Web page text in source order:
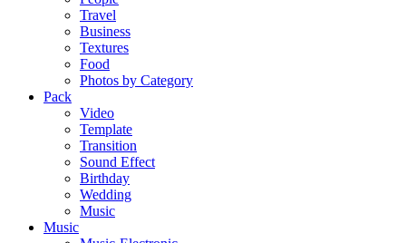
Travel
Business
Textures
Food
Photos by Category
Pack
Video
Template
Transition
Sound Effect
Birthday
Wedding
Music
Music